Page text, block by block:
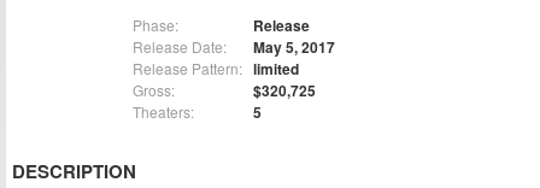
Phase: Release
Release Date: May 5, 2017
Release Pattern: limited
Gross: $320,725
Theaters: 5
DESCRIPTION